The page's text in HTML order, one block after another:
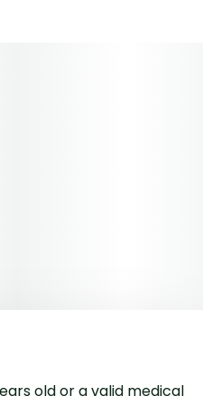
old or a valid medical